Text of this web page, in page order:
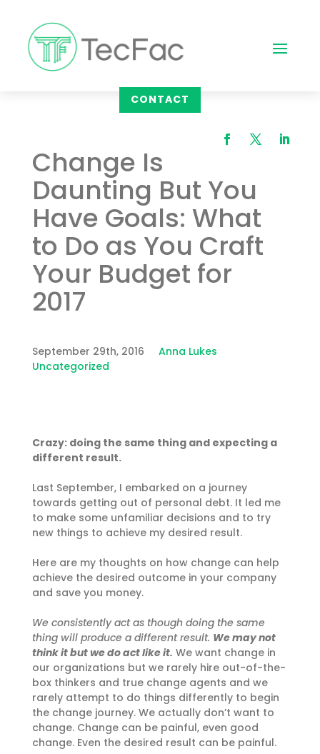
CONTACT
Change Is
Daunting But You
Have Goals: What
to Do as You Craft
Your Budget for
2017
September 29th, 2016
Anna Lukes
Uncategorized
Crazy: doing the same thing and expecting a
different result.
Last September, I embarked on a journey
towards getting out of personal debt. It led me
to make some unfamiliar decisions and to try
new things to achieve my desired result.
Here are my thoughts on how change can help
achieve the desired outcome in your company
and save you money.
We consistently act as though doing the same
thing will produce a different result. We may not
think it but we do act like it. We want change in
our organizations but we rarely hire out-of-the-
box thinkers and true change agents and we
rarely attempt to do things differently to begin
the change journey. We actually don’t want to
change. Change can be painful, even good
change. Even the desired result can be painful.